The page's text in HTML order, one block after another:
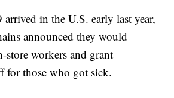
in the U.S. early last year,
announced they would
store workers and grant
for those who got sick.